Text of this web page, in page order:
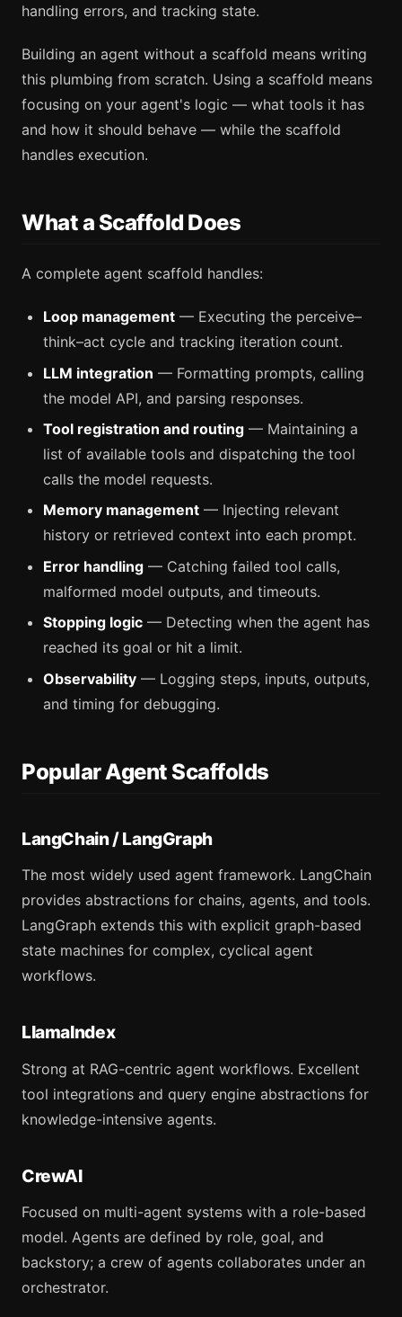
handling errors, and tracking state.
Building an agent without a scaffold means writing
this plumbing from scratch. Using a scaffold means
focusing on your agent's logic — what tools it has
and how it should behave — while the scaffold
handles execution.
What a Scaffold Does
A complete agent scaffold handles:
Loop management — Executing the perceive–
think–act cycle and tracking iteration count.
LLM integration — Formatting prompts, calling
the model API, and parsing responses.
Tool registration and routing — Maintaining a
list of available tools and dispatching the tool
calls the model requests.
Memory management — Injecting relevant
history or retrieved context into each prompt.
Error handling — Catching failed tool calls,
malformed model outputs, and timeouts.
Stopping logic — Detecting when the agent has
reached its goal or hit a limit.
Observability — Logging steps, inputs, outputs,
and timing for debugging.
Popular Agent Scaffolds
LangChain / LangGraph
The most widely used agent framework. LangChain
provides abstractions for chains, agents, and tools.
LangGraph extends this with explicit graph-based
state machines for complex, cyclical agent
workflows.
LlamaIndex
Strong at RAG-centric agent workflows. Excellent
tool integrations and query engine abstractions for
knowledge-intensive agents.
CrewAI
Focused on multi-agent systems with a role-based
model. Agents are defined by role, goal, and
backstory; a crew of agents collaborates under an
orchestrator.